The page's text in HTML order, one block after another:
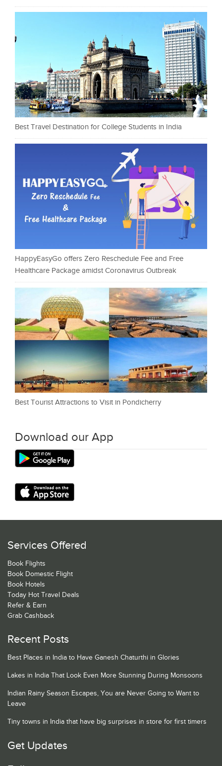
Best Travel Destination for College Students in India
HappyEasyGo offers Zero Reschedule Fee and Free
Healthcare Package amidst Coronavirus Outbreak
Best Tourist Attractions to Visit in Pondicherry
Download our App
Services Offered
Book Flights
Book Domestic Flight
Book Hotels
Today Hot Travel Deals
Refer & Earn
Grab Cashback
Recent Posts
Best Places in India to Have Ganesh Chaturthi in Glories
Lakes in India That Look Even More Stunning During Monsoons
Indian Rainy Season Escapes, You are Never Going to Want to
Leave
Tiny towns in India that have big surprises in store for first timers
Get Updates